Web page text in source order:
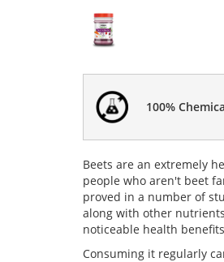
100%
Beets are an extremely
people who aren't beet
proved in a number of
along with other
noticeable health benefits
Consuming it regularly